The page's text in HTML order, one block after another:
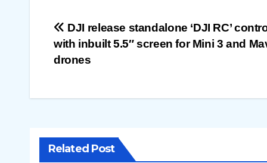
Post
navigation
DJI release standalone ‘DJI RC’
with inbuilt 5.5″ screen for Mini 3 and
drones
Related Post